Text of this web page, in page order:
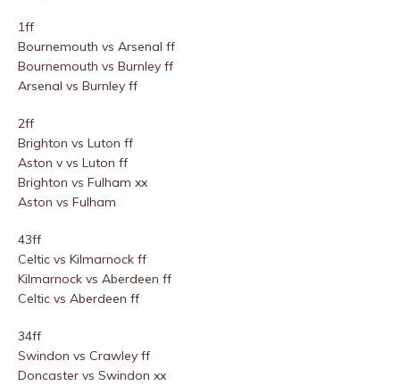
1ff
Bournemouth vs Arsenal ff
Bournemouth vs Burnley ff
Arsenal vs Burnley ff
2ff
Brighton vs Luton ff
Aston v vs Luton ff
Brighton vs Fulham xx
Aston vs Fulham
43ff
Celtic vs Kilmarnock ff
Kilmarnock vs Aberdeen ff
Celtic vs Aberdeen ff
34ff
Swindon vs Crawley ff
Doncaster vs Swindon xx